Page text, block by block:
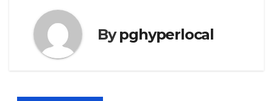
Bypghyperlocal